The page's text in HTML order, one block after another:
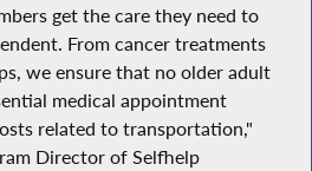
get the care they need to
From cancer treatments
we ensure that no older adult
medical appointment
related to transportation,"
Director of Selfhelp